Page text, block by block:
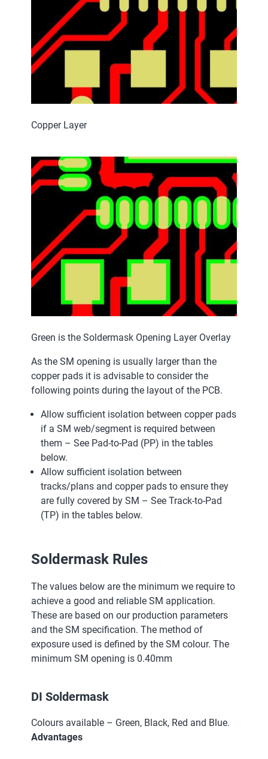
Copper Layer
Green is the Soldermask Opening Layer Overlay
As the SM opening is usually larger than the
copper pads it is advisable to consider the
following points during the layout of the PCB.
Allow sufficient isolation between copper pads
if a SM web/segment is required between
them – See Pad-to-Pad (PP) in the tables
below.
Allow sufficient isolation between
tracks/plans and copper pads to ensure they
are fully covered by SM – See Track-to-Pad
(TP) in the tables below.
Soldermask Rules
The values below are the minimum we require to
achieve a good and reliable SM application.
These are based on our production parameters
and the SM specification. The method of
exposure used is defined by the SM colour. The
minimum SM opening is 0.40mm
DI Soldermask
Colours available – Green, Black, Red and Blue.
Advantages